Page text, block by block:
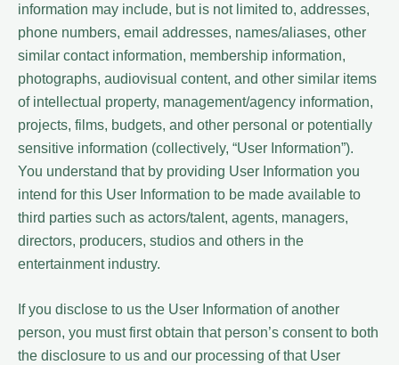
information may include, but is not limited to, addresses,
phone numbers, email addresses, names/aliases, other
similar contact information, membership information,
photographs, audiovisual content, and other similar items
of intellectual property, management/agency information,
projects, films, budgets, and other personal or potentially
sensitive information (collectively, “User Information”).
You understand that by providing User Information you
intend for this User Information to be made available to
third parties such as actors/talent, agents, managers,
directors, producers, studios and others in the
entertainment industry.
If you disclose to us the User Information of another
person, you must first obtain that person’s consent to both
the disclosure to us and our processing of that User